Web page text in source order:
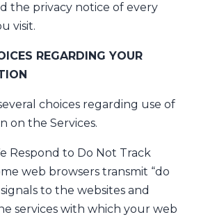
the privacy notice of every
visit.
REGARDING YOUR
choices regarding use of
on the Services.
Respond to Do Not Track
web browsers transmit “do
to the websites and
services with which your web